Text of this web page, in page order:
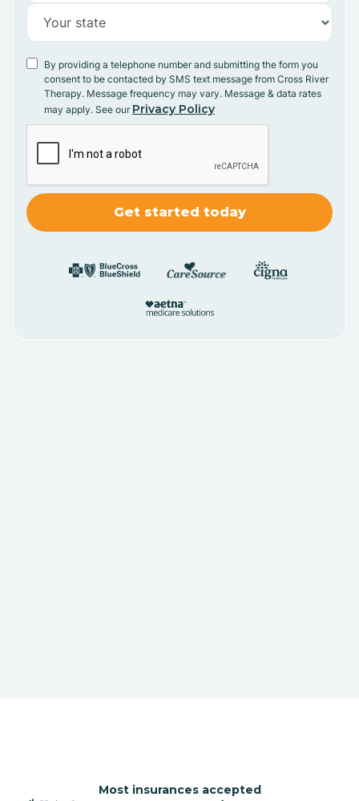
By providing a telephone number and submitting the form you
consent to be contacted by SMS text message from Cross River
Therapy. Message frequency may vary. Message & data rates
may apply. See our Privacy Policy
Most insurances accepted